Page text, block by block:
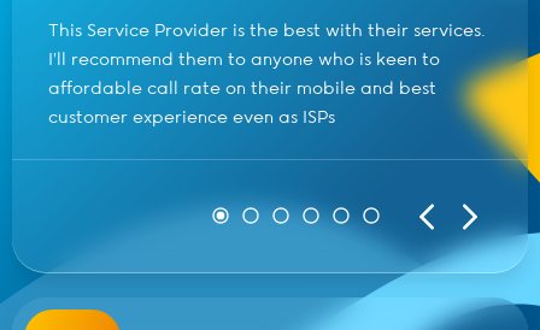
This Service Provider is the best with their services.
I’ll recommend them to anyone who is keen to
affordable call rate on their mobile and best
customer experience even as ISPs